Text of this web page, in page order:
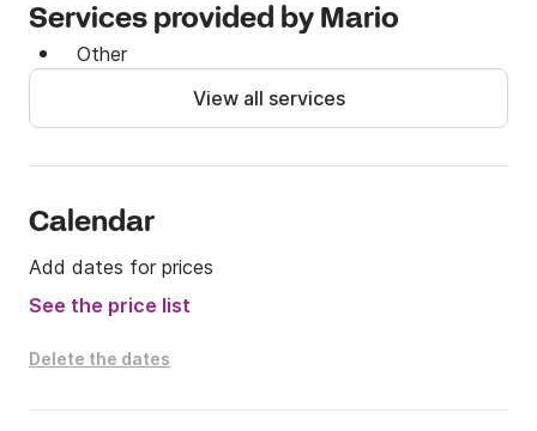
Services provided by Mario
Other
View all services
Calendar
Add dates for prices
See the price list
Delete the dates